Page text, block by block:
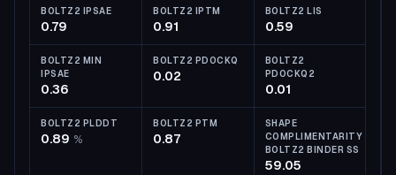
BOLTZ2 IPSAE
0.79
BOLTZ2 IPTM
0.91
BOLTZ2 LIS
0.59
BOLTZ2 MIN
IPSAE
0.36
BOLTZ2 PDOCKQ
0.02
BOLTZ2
PDOCKQ2
0.01
BOLTZ2 PLDDT
0.89 %
BOLTZ2 PTM
0.87
SHAPE
COMPLIMENTARITY
BOLTZ2 BINDER SS
59.05